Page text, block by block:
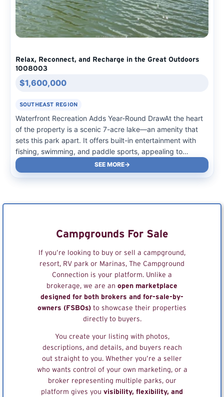
Relax, Reconnect, and Recharge in the Great Outdoors
1008003
$1,600,000
SOUTHEAST REGION
Waterfront Recreation Adds Year-Round DrawAt the heart
of the property is a scenic 7-acre lake—an amenity that
sets this park apart. It offers built-in entertainment with
fishing, swimming, and paddle sports, appealing to
families and outdoor enthusiasts alike. The natural setting,
combined with the mix of cabins and RV sites,…
SEE MORE
Campgrounds For Sale
If you’re looking to buy or sell a campground,
resort, RV park or Marinas, The Campground
Connection is your platform. Unlike a
brokerage, we are an open marketplace
designed for both brokers and for-sale-by-
owners (FSBOs) to showcase their properties
directly to buyers.
You create your listing with photos,
descriptions, and details, and buyers reach
out straight to you. Whether you’re a seller
who wants control of your own marketing, or a
broker representing multiple parks, our
platform gives you visibility, flexibility, and